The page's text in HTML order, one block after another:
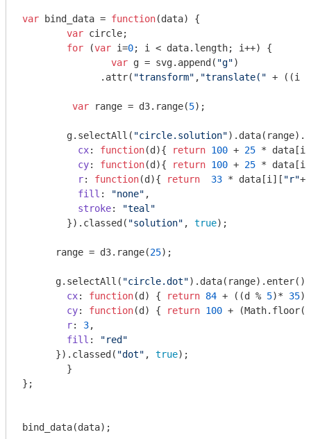
var bind_data = function(data) {
var circle;
for (var i=0; i < data.length; i++) {
var g = svg.append( "g")
              .attr(
"transform" , "translate(" + ((i
var range = d3.range(5);
        g.selectAll(
"circle.solution"
cx: function(d ){ return 100 + 25 *
cy: function(d ){ return 100 + 25 *
r: function(d ){ return 33 * data[i][ "r"
fill : "none" ,
stroke:
"teal"
        }).classed(
"solution" , true);
      range = d3.range(
25);
      g.selectAll(
"circle.dot"
cx: function(d ) { return 84 + ((d % 5)* 35
cy: function(d ) { return 100 + (Math
r: 3,
fill :
"red"
      }).classed(
"dot" , true);
};
bind_data(data);